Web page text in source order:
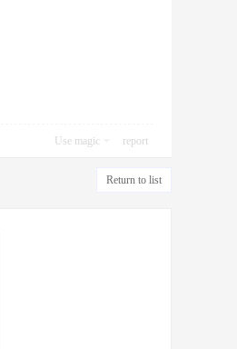
Use magic report
Return to list